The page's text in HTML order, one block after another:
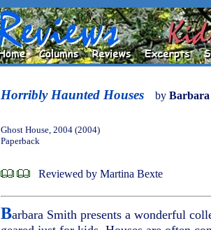
Horribly Haunted Houses by
Ghost House, 2004 (2004)
Paperback
Reviewed by Martina Bexte
Barbara Smith presents a wonderful